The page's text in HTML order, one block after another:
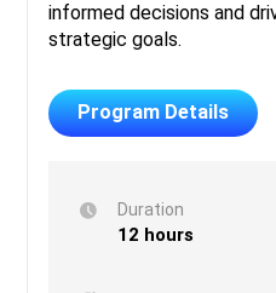
informed decisions and
strategic goals.
Program Details
Duration
12 hours